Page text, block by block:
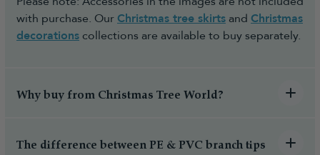
with purchase. OurChristmas tree skirts and Christmas
decorations collections are available to buy separately.
Why buy from Christmas Tree World?
The difference between PE & PVC branch tips